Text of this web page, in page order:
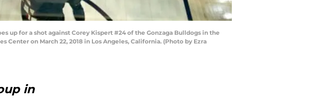
up for a shot against Corey Kispert #24 of the Gonzaga Bulldogs in the
Center on March 22, 2018 in Los Angeles, California. (Photo by Ezra
in